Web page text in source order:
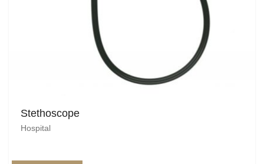
Stethoscope
Hospital